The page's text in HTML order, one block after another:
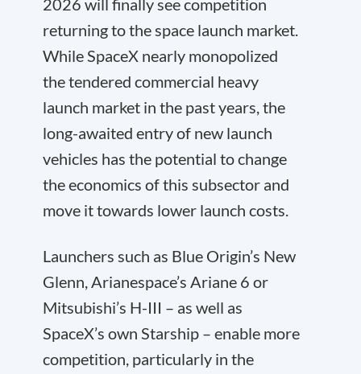
2026 will finally see competition
returning to the space launch market.
While SpaceX nearly monopolized
the tendered commercial heavy
launch market in the past years, the
long-awaited entry of new launch
vehicles has the potential to change
the economics of this subsector and
move it towards lower launch costs.
Launchers such as Blue Origin’s New
Glenn, Arianespace’s Ariane 6 or
Mitsubishi’s H-III – as well as
SpaceX’s own Starship – enable more
competition, particularly in the